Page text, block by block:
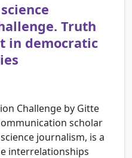
Truth
in democratic
Challenge by Gitte
scholar
journalism, is a
interrelationships